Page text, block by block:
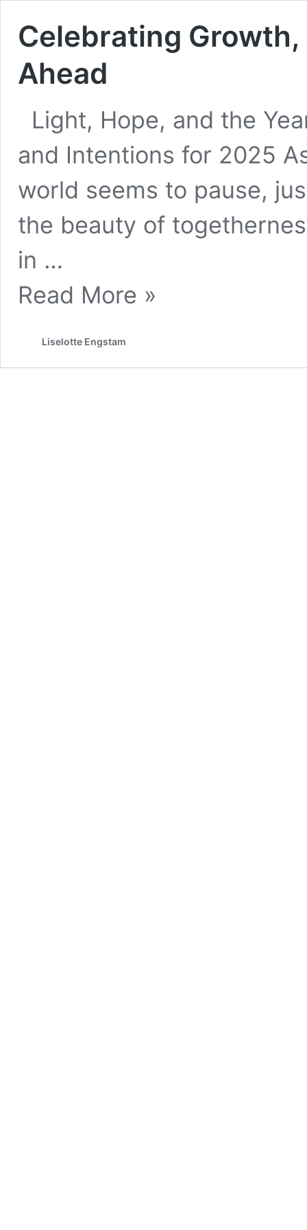
Celebrating
Ahead
Light, Hope, and the
and Intentions for 2025
world seems to pause,
the beauty of
in …
Celebrating
Growth,
Ahead
Read More »
Liselotte Engstam